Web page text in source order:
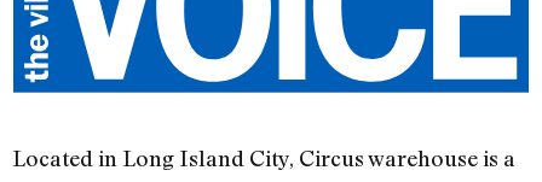
Located in Long Island City, Circus warehouse is a